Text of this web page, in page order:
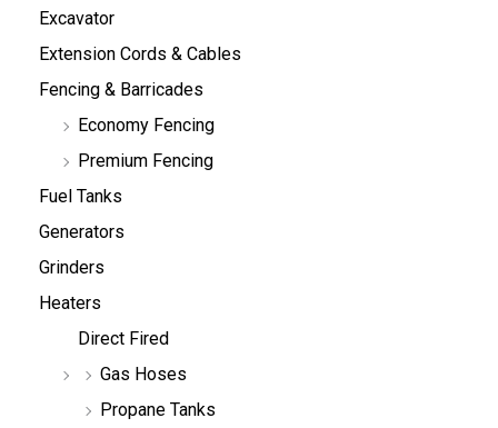
Excavator
Extension Cords & Cables
Fencing & Barricades
Economy Fencing
Premium Fencing
Fuel Tanks
Generators
Grinders
Heaters
Direct Fired
Gas Hoses
Propane Tanks